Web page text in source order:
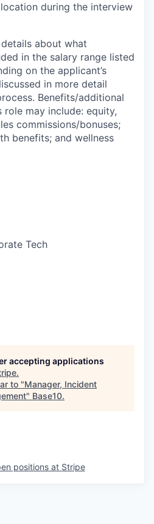
during the interview
about what
in the salary range listed
on the applicant’s
in more detail
Benefits/additional
may include: equity,
commissions/bonuses;
benefits; and wellness
Tech
accepting applications
.
to "Manager, Incident
" Base10.
positions at Stripe